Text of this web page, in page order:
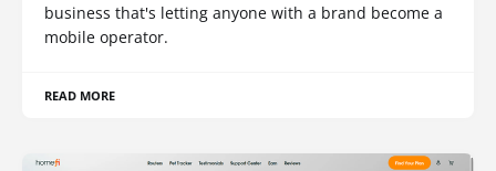
business that's letting anyone with a brand become a
mobile operator.
READ MORE